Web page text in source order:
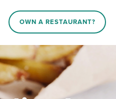
OWN A RESTAURANT?